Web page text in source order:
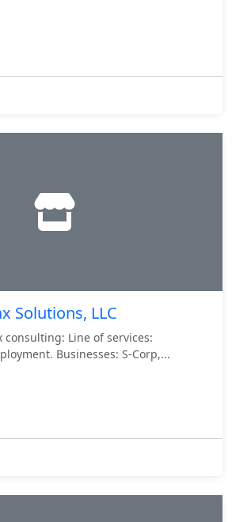
Solutions, LLC
Line of services:
Businesses: S-Corp,...